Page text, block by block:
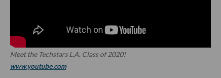
Meet the Techstars L.A. Class of 2020!
www.youtube.com